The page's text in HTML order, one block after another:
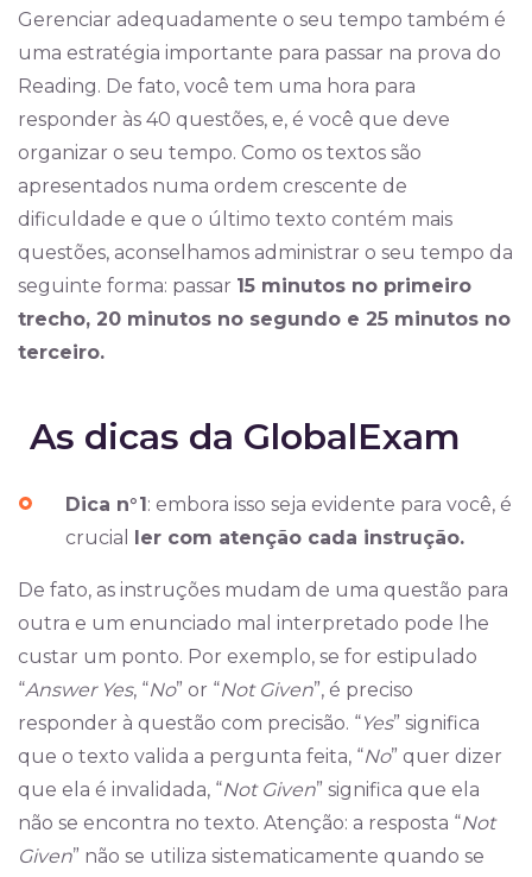
Gerenciar adequadamente o seu tempo também é
uma estratégia importante para passar na prova do
Reading. De fato, você tem uma hora para
responder às 40 questões, e, é você que deve
organizar o seu tempo. Como os textos são
apresentados numa ordem crescente de
dificuldade e que o último texto contém mais
questões, aconselhamos administrar o seu tempo da
seguinte forma: passar 15 minutos no primeiro
trecho, 20 minutos no segundo e 25 minutos no
terceiro.
As dicas da GlobalExam
Dica n°1 : embora isso seja evidente para você, é
crucial
ler com atenção cada instrução.
De fato, as instruções mudam de uma questão para
outra e um enunciado mal interpretado pode lhe
custar um ponto. Por exemplo, se for estipulado
“Answer Yes, “No” or “Not Given”, é preciso
responder à questão com precisão. “Yes” significa
que o texto valida a pergunta feita, “No” quer dizer
que ela é invalidada, “Not Given” significa que ela
não se encontra no texto. Atenção: a resposta “Not
Given” não se utiliza sistematicamente quando se